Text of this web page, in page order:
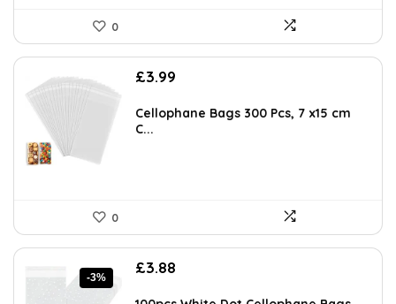
0
£3.99
Cellophane Bags 300 Pcs, 7 x15 cm
C...
0
-3%
Original
£3.88